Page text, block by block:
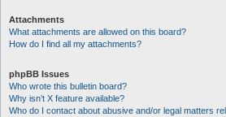
Attachments
What attachments are allowed on this board?
How do I find all my attachments?
phpBB Issues
Who wrote this bulletin board?
Why isn’t X feature available?
Who do I contact about abusive and/or legal matters